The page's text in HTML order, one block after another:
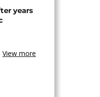
years
View more